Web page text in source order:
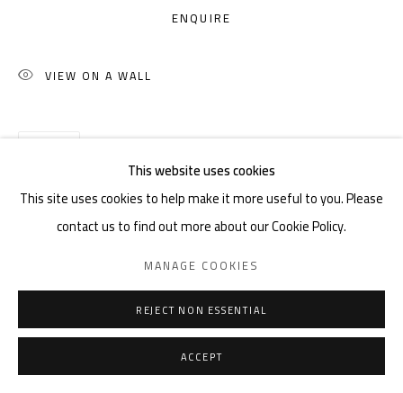
This website uses cookies
This site uses cookies to help make it more useful to you. Please
contact us to find out more about our Cookie Policy.
MANAGE COOKIES
REJECT NON ESSENTIAL
ACCEPT
ENQUIRE
VIEW ON A WALL